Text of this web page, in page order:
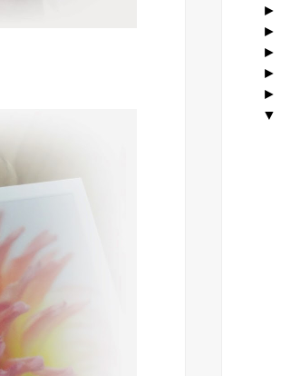
►
►
►
►
►
▼